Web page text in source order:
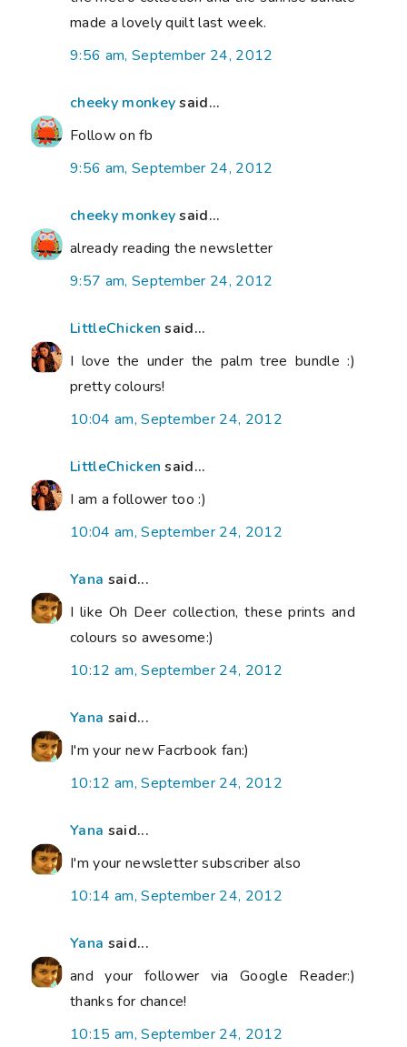
made a lovely quilt last week.
9:56 am, September 24, 2012
cheeky monkeysaid...
Follow on fb
9:56 am, September 24, 2012
cheeky monkeysaid...
already reading the newsletter
9:57 am, September 24, 2012
LittleChicken said...
I love the under the palm tree bundle :)
pretty colours!
10:04 am, September 24, 2012
LittleChicken said...
I am a follower too :)
10:04 am, September 24, 2012
Yana said...
I like Oh Deer collection, these prints and
colours so awesome:)
10:12 am, September 24, 2012
Yana said...
I'm your new Facrbook fan:)
10:12 am, September 24, 2012
Yana said...
I'm your newsletter subscriber also
10:14 am, September 24, 2012
Yana said...
and your follower via Google Reader:)
thanks for chance!
10:15 am, September 24, 2012